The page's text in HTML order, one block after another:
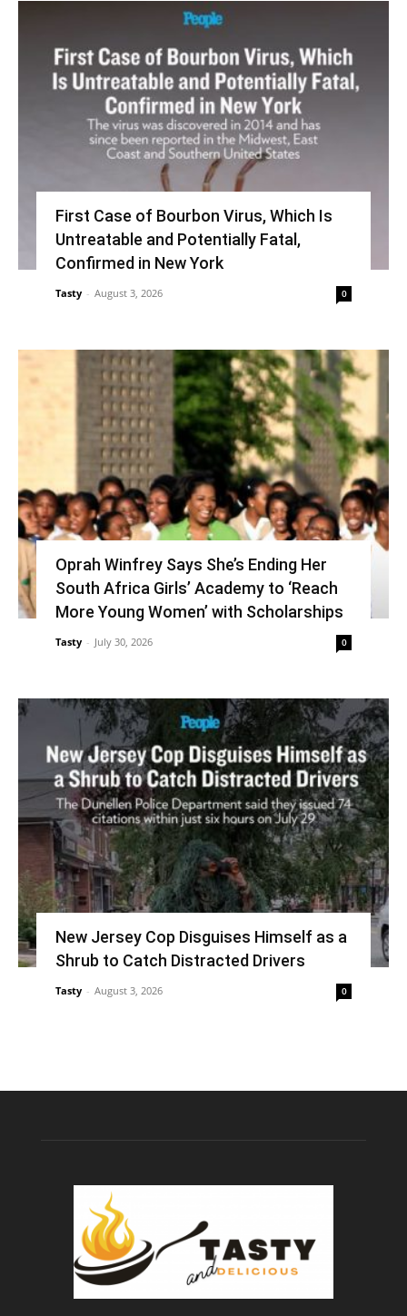
First Case of Bourbon Virus, Which Is
Untreatable and Potentially Fatal,
Confirmed in New York
Tasty - August 3, 2026 0
Oprah Winfrey Says She’s Ending Her
South Africa Girls’ Academy to ‘Reach
More Young Women’ with Scholarships
Tasty - July 30, 2026 0
New Jersey Cop Disguises Himself as a
Shrub to Catch Distracted Drivers
Tasty - August 3, 2026 0